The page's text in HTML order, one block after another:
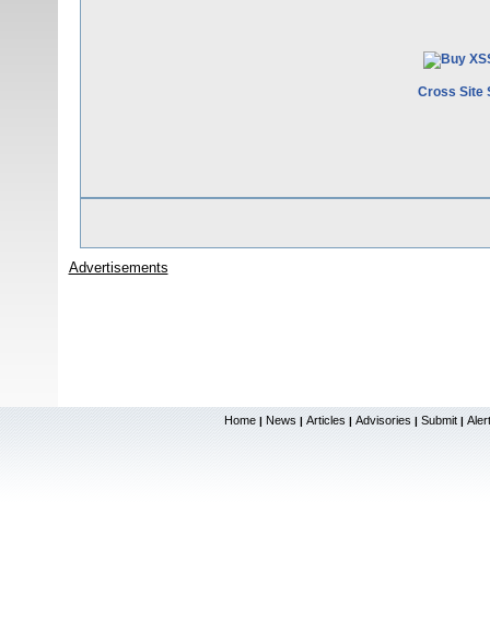
Cross Site
Advertisements
Home | News | Articles | Advisories | Submit |